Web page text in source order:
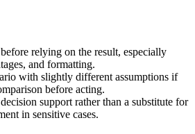
relying on the result, especially
and formatting.
with slightly different assumptions if
before acting.
support rather than a substitute for
in sensitive cases.